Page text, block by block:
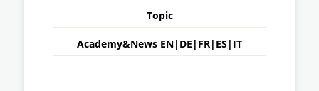
Topic
Academy&News EN| DE | FR| ES | IT